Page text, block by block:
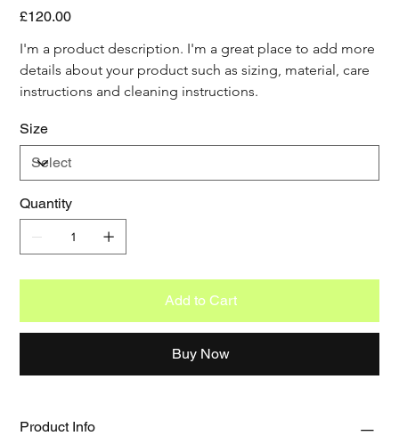
Price
£120.00
I'm a product description. I'm a great place to add more
details about your product such as sizing, material, care
instructions and cleaning instructions.
Size
Quantity
Add to Cart
Buy Now
Product Info